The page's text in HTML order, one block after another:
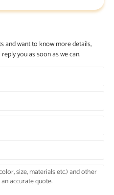
and want to know more details,
you as soon as we can.